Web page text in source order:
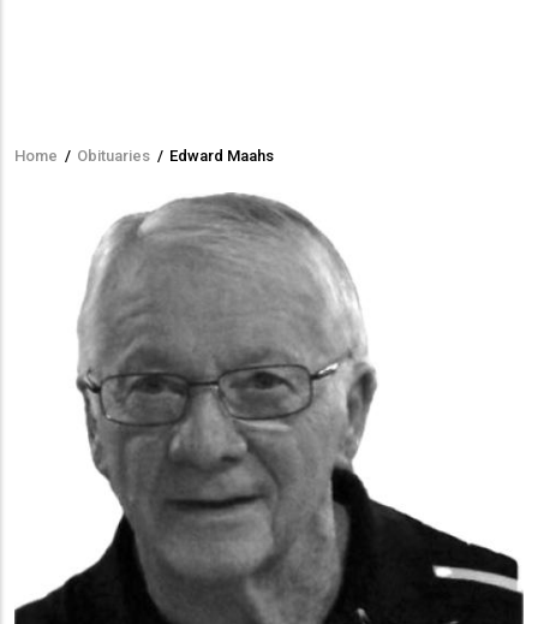
Breadcrumb
Home / Obituaries / Edward Maahs